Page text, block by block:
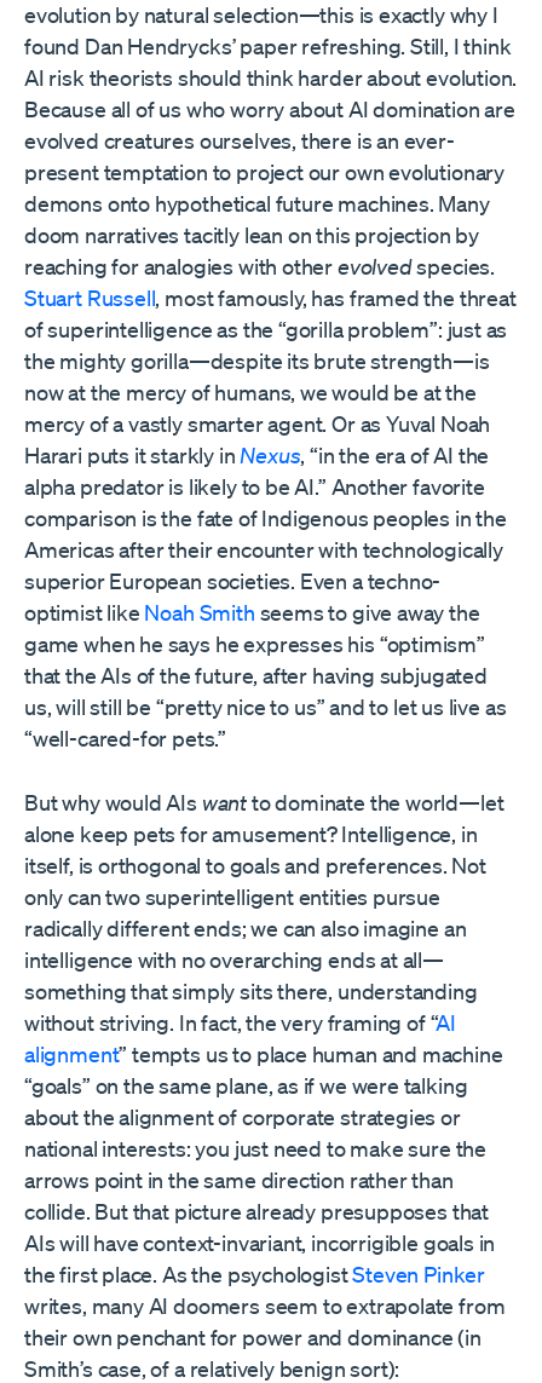
evolution by natural selection—this is exactly why I
found Dan Hendrycks’ paper refreshing. Still, I think
AI risk theorists should think harder about evolution.
Because all of us who worry about AI domination are
evolved creatures ourselves, there is an ever-
present temptation to project our own evolutionary
demons onto hypothetical future machines. Many
doom narratives tacitly lean on this projection by
reaching for analogies with otherevolvedspecies.
Stuart Russell, most famously, has framed the threat
of superintelligence as the “gorilla problem”: just as
the mighty gorilla—despite its brute strength—is
now at the mercy of humans, we would be at the
mercy of a vastly smarter agent. Or as Yuval Noah
Harari puts it starkly in Nexus, “in the era of AI the
alpha predator is likely to be AI.” Another favorite
comparison is the fate of Indigenous peoples in the
Americas after their encounter with technologically
superior European societies. Even a techno-
optimist like Noah Smith seems to give away the
game when he says he expresses his “optimism”
that the AIs of the future, after having subjugated
us, will still be “pretty nice to us” and to let us live as
“well-cared-for pets.”
But why would AIs wantto dominate the world—let
alone keep pets for amusement? Intelligence, in
itself, is orthogonal to goals and preferences. Not
only can two superintelligent entities pursue
radically different ends; we can also imagine an
intelligence with no overarching ends at all—
something that simply sits there, understanding
without striving. In fact, the very framing of “AI
alignment” tempts us to place human and machine
“goals” on the same plane, as if we were talking
about the alignment of corporate strategies or
national interests: you just need to make sure the
arrows point in the same direction rather than
collide. But that picture already presupposes that
AIs will have context-invariant, incorrigible goals in
the first place. As the psychologistSteven Pinker
writes, many AI doomers seem to extrapolate from
their own penchant for power and dominance (in
Smith’s case, of a relatively benign sort):